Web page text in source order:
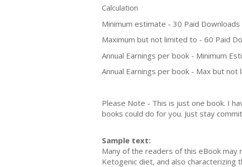
Calculation
Minimum estimate - 30 Paid
Maximum but not limited to - 60 Paid
Annual Earnings per book - Minimum
Annual Earnings per book - Max but
Please Note - This is just one book. I
books could do for you. Just stay
Sample text:
Many of the readers of this eBook
Ketogenic diet, and also characterizing